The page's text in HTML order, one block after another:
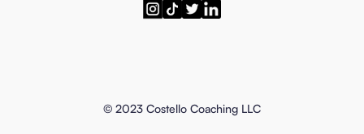
© 2023 Costello Coaching LLC